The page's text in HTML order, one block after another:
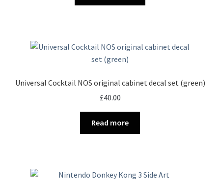
Universal Cocktail NOS original cabinet decal set (green)
£40.00
Read more